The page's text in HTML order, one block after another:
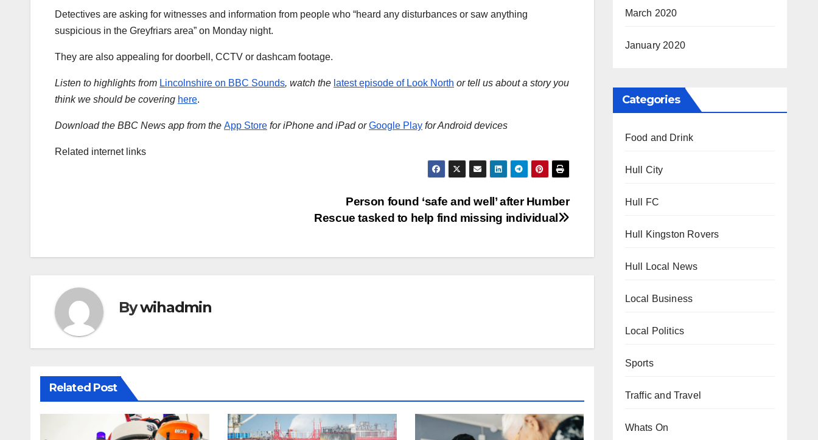
Detectives are asking for witnesses and information from people who “heard any disturbances or saw anything
suspicious in the Greyfriars area” on Monday night.
They are also appealing for doorbell, CCTV or dashcam footage.
Listen to highlights from Lincolnshire on BBC Sounds, watch the latest episode of Look North or tell us about a story you
think we should be covering here.
Download the BBC News app from the App Store for iPhone and iPad or Google Play for Android devices
Related internet links
Person found ‘safe and well’ after Humber
Rescue tasked to help find missing individual
Bywihadmin
Related Post
March 2020
January 2020
Categories
Food and Drink
Hull City
Hull FC
Hull Kingston Rovers
Hull Local News
Local Business
Local Politics
Sports
Traffic and Travel
Whats On